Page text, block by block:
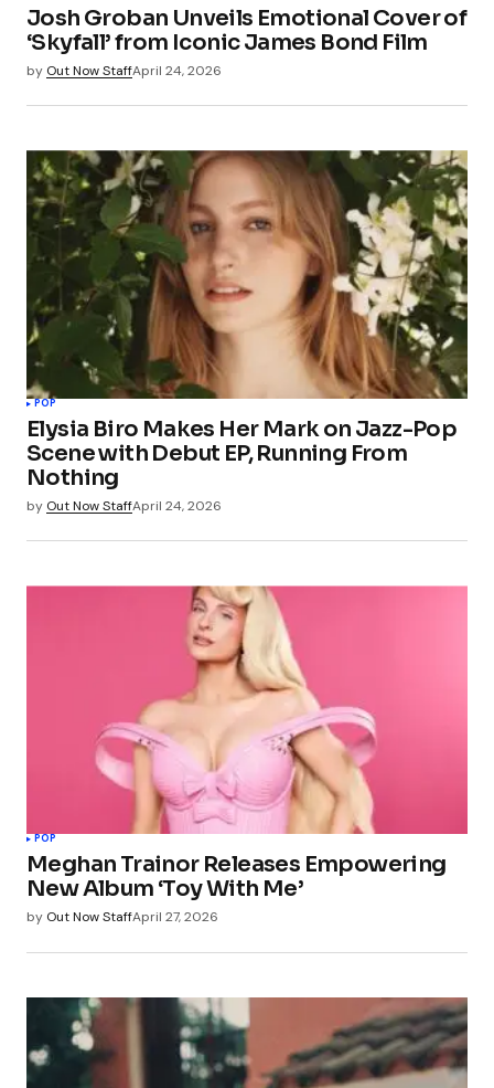
Josh Groban Unveils Emotional Cover of
‘Skyfall’ from Iconic James Bond Film
by Out Now StaffApril 24, 2026
POP
Elysia Biro Makes Her Mark on Jazz-Pop
Scene with Debut EP, Running From
Nothing
by Out Now StaffApril 24, 2026
POP
Meghan Trainor Releases Empowering
New Album ‘Toy With Me’
by Out Now StaffApril 27, 2026